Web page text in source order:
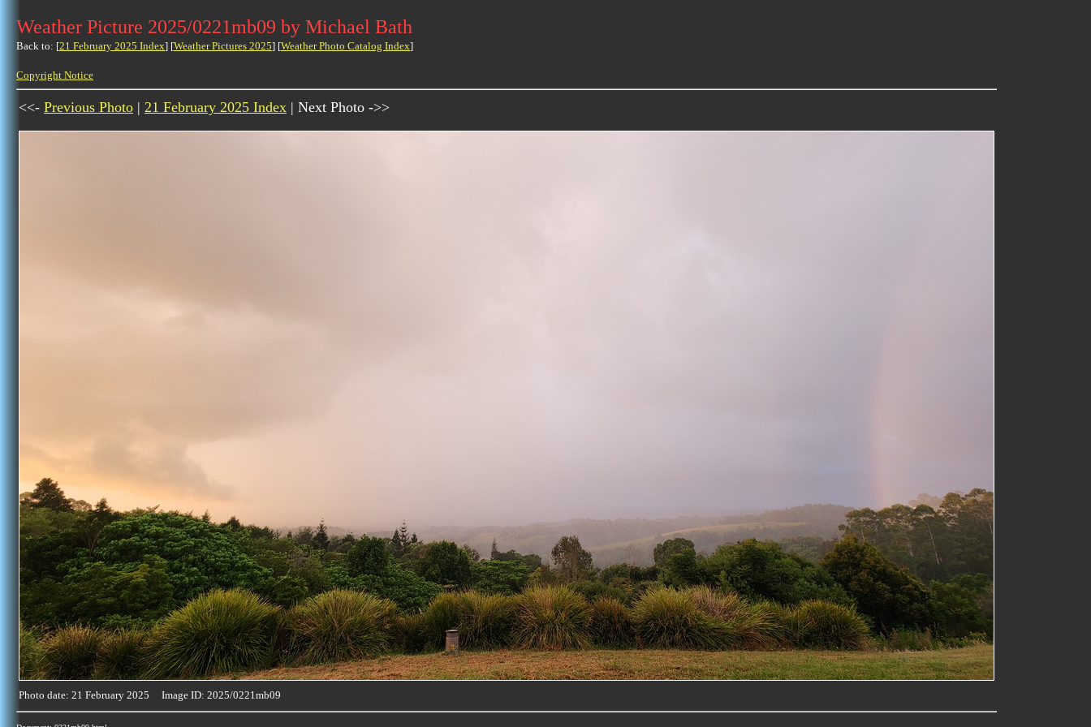
Weather Picture 2025/0221mb09 by Michael Bath
Back to: [21 February 2025 Index] [Weather Pictures 2025] [Weather Photo Catalog Index]
Copyright Notice
<<- Previous Photo | 21 February 2025 Index | Next Photo ->>
Photo date: 21 February 2025 Image ID: 2025/0221mb09